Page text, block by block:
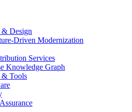
Design
Driven Modernization
Services
Knowledge Graph
& Tools